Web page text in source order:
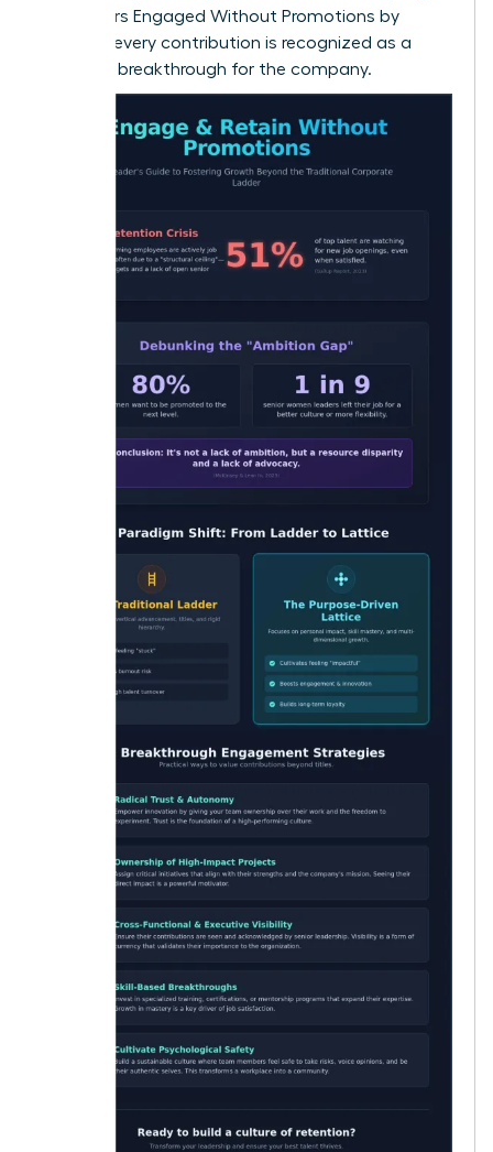
Performers Engaged Without Promotions by
ensuring every contribution is recognized as a
strategic breakthrough for the company.